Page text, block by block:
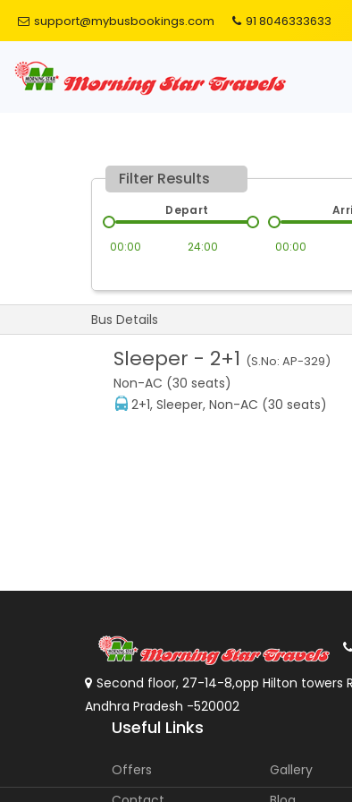
support@mybusbookings.com 91 8046333633
Filter Results
00:00 24:00
Depart
00:00
Bus Details
Sleeper - 2+1 (S.No: AP-329)
Non-AC (30 seats)
2+1, Sleeper, Non-AC (30 seats)
Second floor, 27-14-8,opp Hilton towers
Andhra Pradesh -520002
Useful Links
Offers Gallery